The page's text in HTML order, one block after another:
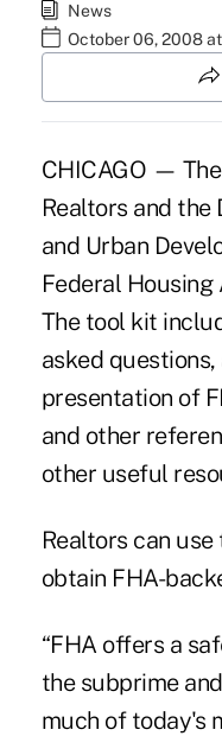
News
October 06, 2008
CHICAGO —
Realtors and
and Urban
Federal
The tool kit
asked
presentation of
and other
other useful
Realtors can
obtain FHA-
“FHA offers a
the subprime
much of today's